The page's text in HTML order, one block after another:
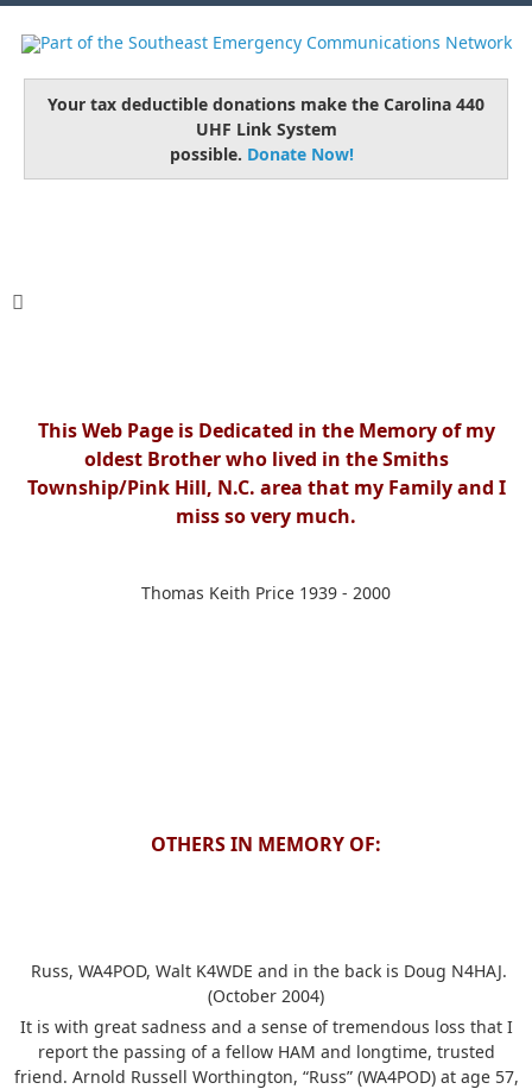
Your tax deductible donations make the Carolina 440
UHF Link System
possible. Donate Now!
This Web Page is Dedicated in the Memory of my
oldest Brother who lived in the Smiths
Township/Pink Hill, N.C. area that my Family and I
miss so very much.
Thomas Keith Price 1939 - 2000
OTHERS IN MEMORY OF:
Russ, WA4POD, Walt K4WDE and in the back is Doug N4HAJ.
(October 2004)
It is with great sadness and a sense of tremendous loss that I
report the passing of a fellow HAM and longtime, trusted
friend. Arnold Russell Worthington, “Russ” (WA4POD) at age 57,